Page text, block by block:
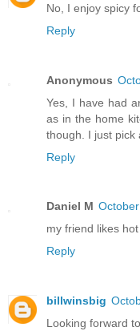
No, I enjoy spicy
Reply
Anonymous
Yes, I have had
as in the home
though. I just pick
Reply
Daniel M
my friend likes
Reply
billwinsbig
Looking forward